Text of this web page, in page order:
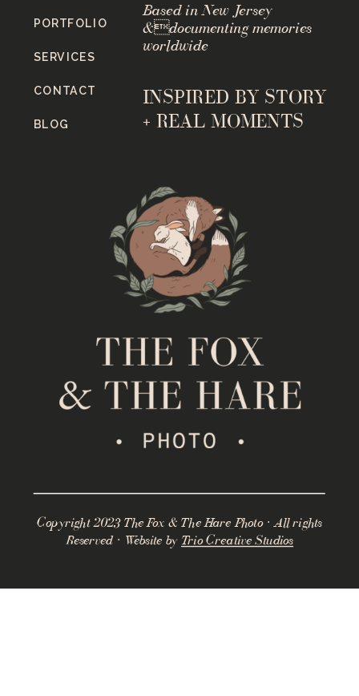
Copyright 2023 The Fox & The Hare Photo · All rights
Reserved · Website by Trio Creative Studios
INSPIRED BY STORY
+ REAL MOMENTS
Based in New Jersey
&documenting memories
worldwide
BLOG
CONTACT
SERVICES
PORTFOLIO